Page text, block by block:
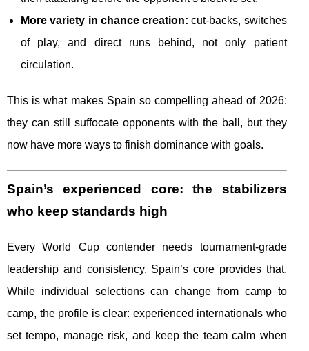
More variety in chance creation: cut-backs, switches
of play, and direct runs behind, not only patient
circulation.
This is what makes Spain so compelling ahead of 2026:
they can still suffocate opponents with the ball, but they
now have more ways to finish dominance with goals.
Spain’s experienced core: the stabilizers
who keep standards high
Every World Cup contender needs tournament-grade
leadership and consistency. Spain’s core provides that.
While individual selections can change from camp to
camp, the profile is clear: experienced internationals who
set tempo, manage risk, and keep the team calm when